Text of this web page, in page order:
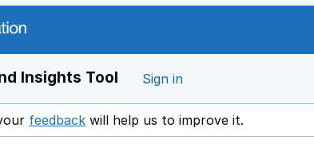
Insights Tool Sign in
feedback Opens in a new window
will help us to improve it.